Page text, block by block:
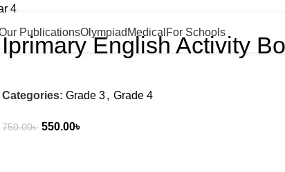
PublicationsOlympiad Medical For Schools
4
Iprimary English Activity
Categories: Grade 3, Grade 4
750.00৳ 550.00৳